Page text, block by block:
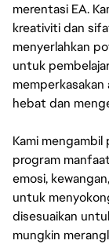
merentasi EA.
kreativiti dan
menyerlahkan
untuk
hebat dan
Kami
program
emosi,
untuk
disesuaikan
mungkin